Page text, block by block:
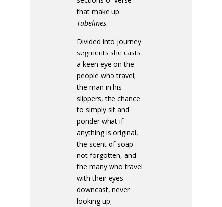
that make up
Tubelines.
Divided into journey
segments she casts
a keen eye on the
people who travel;
the man in his
slippers, the chance
to simply sit and
ponder what if
anything is original,
the scent of soap
not forgotten, and
the many who travel
with their eyes
downcast, never
looking up,